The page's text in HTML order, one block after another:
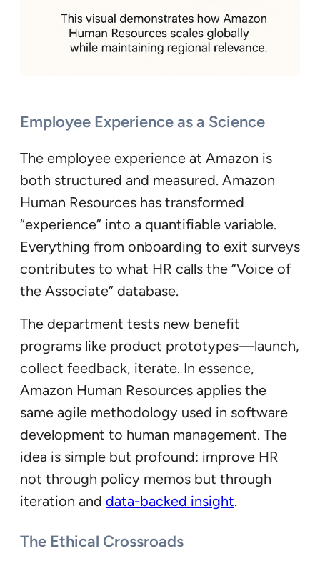
Employee Experience as a Science
The employee experience at Amazon is
both structured and measured. Amazon
Human Resources has transformed
“experience” into a quantifiable variable.
Everything from onboarding to exit surveys
contributes to what HR calls the “Voice of
the Associate” database.
The department tests new benefit
programs like product prototypes—launch,
collect feedback, iterate. In essence,
Amazon Human Resources applies the
same agile methodology used in software
development to human management. The
idea is simple but profound: improve HR
not through policy memos but through
iteration and data-backed insight.
The Ethical Crossroads